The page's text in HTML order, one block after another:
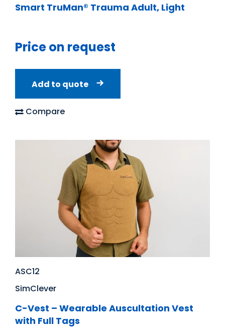
Smart TruMan® Trauma Adult, Light
Price on request
Add to quote
Compare
ASC12
SimClever
C-Vest – Wearable Auscultation Vest
with Full Tags